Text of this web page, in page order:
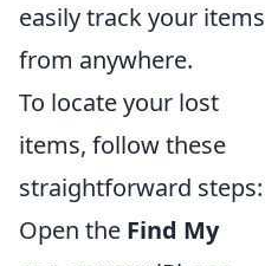
easily track your items
from anywhere.
To locate your lost
items, follow these
straightforward steps:
Open the Find My